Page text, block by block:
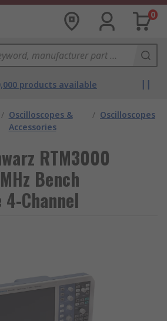
0
products available
/ Oscilloscopes &
Accessories
/ Oscilloscopes
RTM3000
Bench
Channel